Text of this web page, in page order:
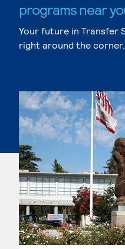
programs near
Your future in Transfer
right around the corner.